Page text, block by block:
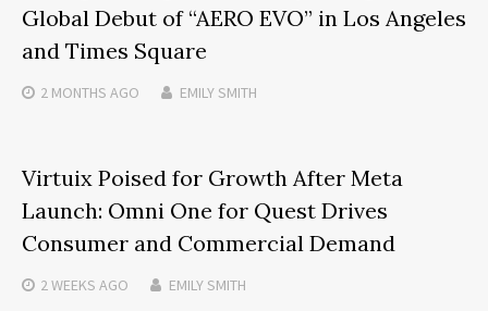
Global Debut of “AERO EVO” in Los Angeles
and Times Square
2 MONTHS AGO EMILY SMITH
Virtuix Poised for Growth After Meta
Launch: Omni One for Quest Drives
Consumer and Commercial Demand
2 WEEKS AGO EMILY SMITH